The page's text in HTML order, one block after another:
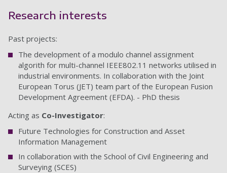
Research interests
Past projects:
The development of a modulo channel assignment
algorith for multi-channel IEEE802.11 networks utilised in
industrial environments. In collaboration with the Joint
European Torus (JET) team part of the European Fusion
Development Agreement (EFDA). - PhD thesis
Acting as Co-Investigator:
Future Technologies for Construction and Asset
Information Management
In collaboration with the School of Civil Engineering and
Surveying (SCES)